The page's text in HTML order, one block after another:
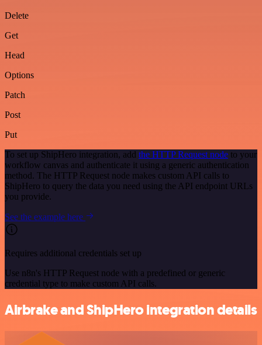
Delete
Get
Head
Options
Patch
Post
Put
To set up ShipHero integration, add the HTTP Request node to your
workflow canvas and authenticate it using a generic authentication
method. The HTTP Request node makes custom API calls to
ShipHero to query the data you need using the API endpoint URLs
you provide.
See the example here
Requires additional credentials set up
Use n8n's HTTP Request node with a predefined or generic
credential type to make custom API calls.
Airbrake and ShipHero integration details